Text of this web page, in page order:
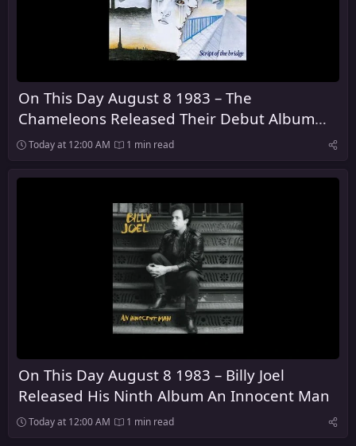
On This Day August 8 1983 – The
Chameleons Released Their Debut Album
Script of the Bridge
Today at 12:00 AM 1 min read
On This Day August 8 1983 – Billy Joel
Released His Ninth Album An Innocent Man
Today at 12:00 AM 1 min read